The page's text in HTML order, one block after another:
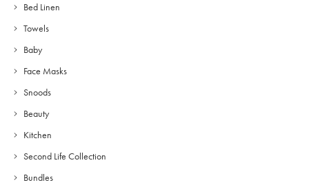
Bed Linen
Towels
Baby
Face Masks
Snoods
Beauty
Kitchen
Second Life Collection
Bundles